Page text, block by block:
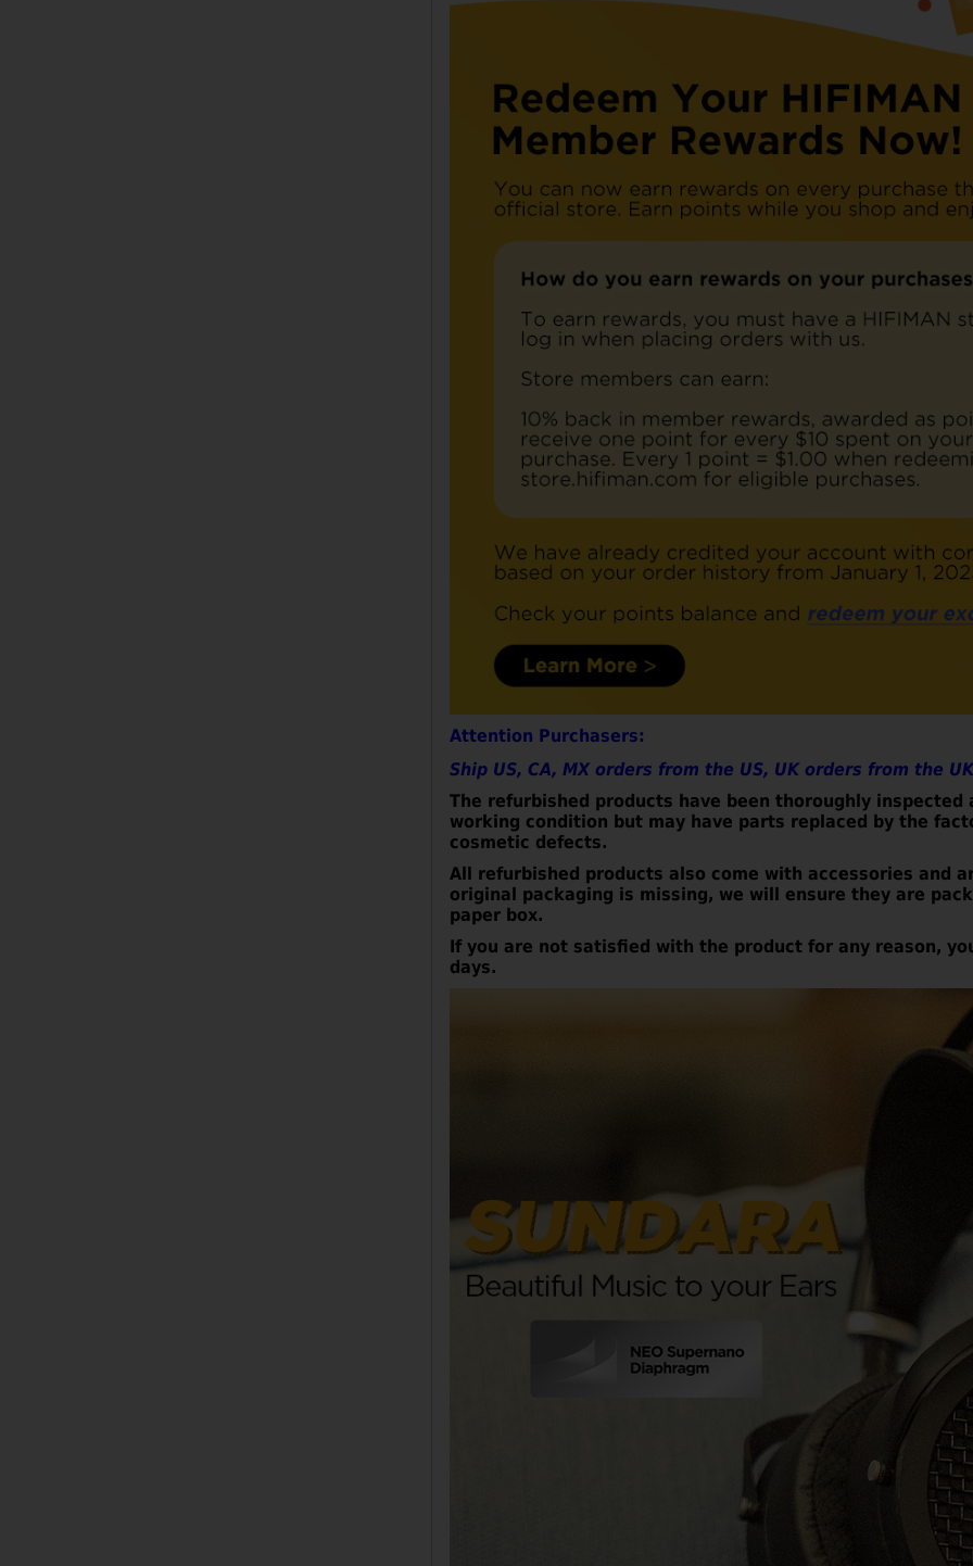
Attention Purchasers:
Ship US, CA, MX orders from the US, UK orders from the
The refurbished products have been thoroughly
working condition but may have parts replaced by the
cosmetic defects.
All refurbished products also come with accessories and
original packaging is missing, we will ensure they are
paper box.
If you are not satisfied with the product for any reason,
days.